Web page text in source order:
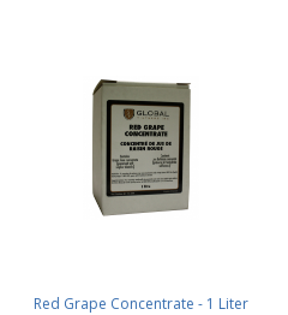
Red Grape Concentrate - 1 Liter